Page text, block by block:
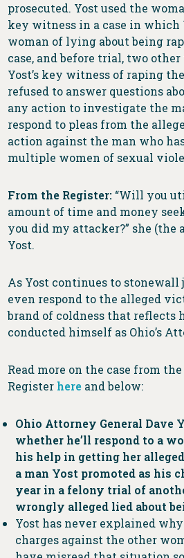
prosecuted. Yost used the
key witness in a case in which
woman of lying about being
case, and before trial, two other
Yost’s key witness of raping
refused to answer questions
any action to investigate the
respond to pleas from the
action against the man who
multiple women of sexual
From the Register: “Will you
amount of time and money
you did my attacker?” she
Yost.
As Yost continues to stonewall
even respond to the alleged
brand of coldness that reflects
conducted himself as Ohio’s
Read more on the case from
Register here and below:
Ohio Attorney General Dave
whether he’ll respond to a
his help in getting her
a man Yost promoted as his
year in a felony trial of
wrongly alleged lied about
Yost has never explained
charges against the other